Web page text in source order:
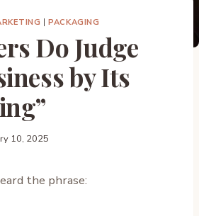
|PACKAGING
Do Judge
by Its
10, 2025
the phrase: